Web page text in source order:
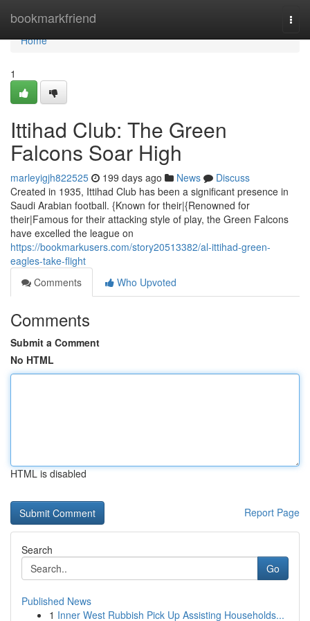
bookmarkfriend
Home
Home
1
Ittihad Club: The Green
Falcons Soar High
marleyigjh822525 199 days ago News
Discuss
Created in 1935, Ittihad Club has been a significant presence in
Saudi Arabian football. {Known for their|{Renowned for
their|Famous for their attacking style of play, the Green Falcons
have excelled the league on
https://bookmarkusers.com/story20513382/al-ittihad-green-
eagles-take-flight
Comments
Who Upvoted
Comments
Submit a Comment
No HTML
HTML is disabled
Report Page
Search
Go
Published News
1 Inner West Rubbish Pick Up Assisting Households...